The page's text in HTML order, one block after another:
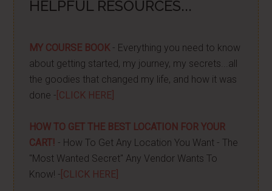
HELPFUL RESOURCES...
MY COURSE BOOK- Everything you need to know
about getting started, my journey, my secrets...all
the goodies that changed my life, and how it was
done - [CLICK HERE]
HOW TO GET THE BEST LOCATION FOR YOUR
CART! - How To Get Any Location You Want - The
"Most Wanted Secret" Any Vendor Wants To
Know! - [CLICK HERE]